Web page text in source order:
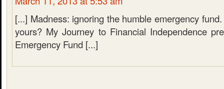
[...] Madness: ignoring the humble emergency
yours? My Journey to Financial Independence
Emergency Fund [...]